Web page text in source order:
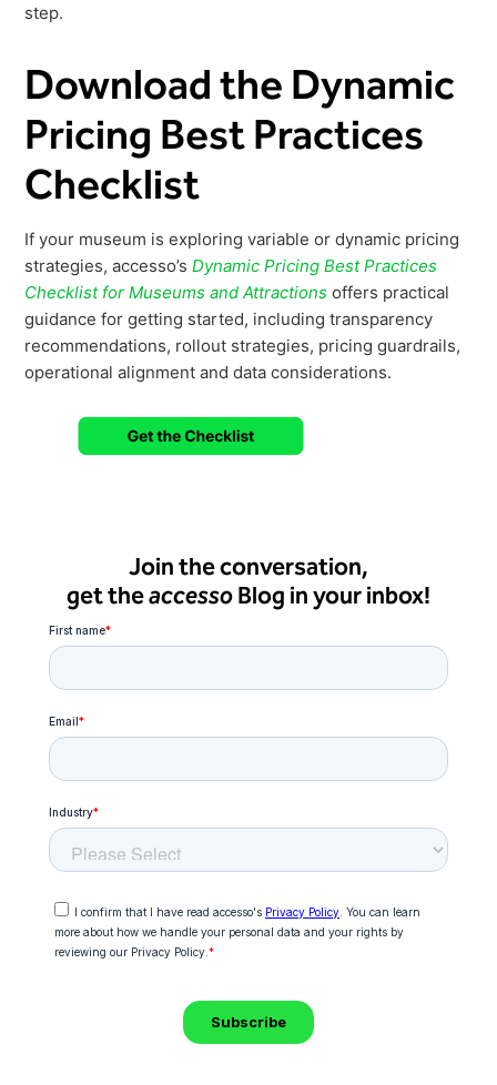
step.
Download the Dynamic
Pricing Best Practices
Checklist
If your museum is exploring variable or dynamic pricing
strategies, accesso’s Dynamic Pricing Best Practices
Checklist for Museums and Attractions offers practical
guidance for getting started, including transparency
recommendations, rollout strategies, pricing guardrails,
operational alignment and data considerations.
Join the conversation,
get theaccessoBlog in your inbox!